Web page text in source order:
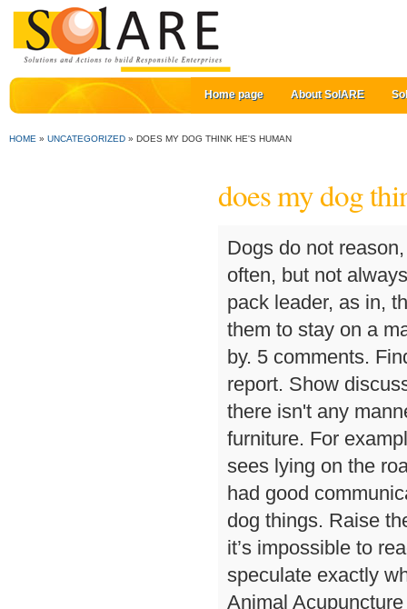
Home page About SolARE
HOME » UNCATEGORIZED » DOES MY DOG THINK HE'S HUMAN
does my dog
Dogs do not reason, they react. Mounting humans and other dogs is often, but not always, a problem of dominance. they see us as the alpha pack leader, as in, they follow you, if you dont like it you can always teach them to stay on a mat (which is fun to do) or just put them outside. Sort by. 5 comments. Find more awesome funnydoggo images on save hide report. Show discussion … Your canine doesn't consider he's boss -- there isn't any manner for dogs to fully grasp that. Kids mouth back. And furniture. For example, a dog will try to identify a suspicious looking can it sees lying on the road by sniffing it and licking its contents. 6. 0 0. We had good communication and understanding between us. Wait, babies do dog things. Raise them from being a puppy. FreedomDreamer. “Just as it’s impossible to read another person’s thoughts, it is impossible to speculate exactly what a dog is thinking,” says Dr. Rachel Barrack of Animal Acupuncture in New York City. And the dogs show their love for human by cuddling and licking the face of their owner. A dog's senses are keener, and different, than ours: His eyes detect more delicate movements; his sense of smell is 1,000 to 10,000 times more sensitive than a human's. It's upsetting to witness, but once we understand the dynamics it feels a little better. 4 years ago. Unfortunately, that kind of openness exists only on television. 34.3m members in the funny community. When a dog bites, it is most likely because the human is not communicating with the dog properly. Why does my dog get so excited whenever I say the word "walk"? I had a dogter named Sara. Dogs never premeditate their actions, meaning, they never think, "I am going to bite that mailman today." They pee whenever and need a diaper. share. Does my dog think he's a human or does he think I'm a dog? My dog wriggles around in excitement and jumps up on me. Kids write on walls. An image of a chain link. But my relationship with my dog(s) is very mother and child in nature. « » Log in or sign up. If you want to train your dog, you speak to your dog just like you would anyone else. “The tongue is an essential part of the mouth in a dog,” says Dr. Alexander Reiter, professor of dentistry and oral surgery at the University of Pennsylvania in Philadelphia. The show made me wish that just for 15 minutes, my dog could speak. You probably don’t think twice about your dog’s tongue, but it does a lot more than just lick your face. Your Pupp deserve the best Food – Click Here to Find . Sometimes. My dog barks at me from a distance, or maybe goes and hides under a chair. This was the result: Like a human best friend, Lady expressed her disappointment in me with just one look. Welcome to r/Funny, Reddit's largest humour depository. By Teresa K. Traverse. best. 10/06/2016 10:20am AEST | Updated July 15, 2016. A dog’s tongue is the counterpart of the human hands.